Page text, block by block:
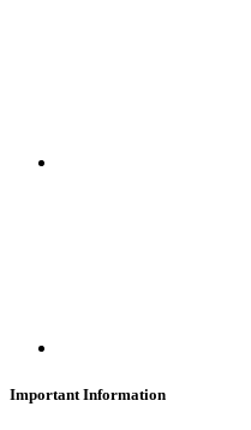
Important Information